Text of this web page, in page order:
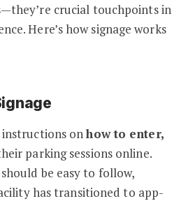
crucial touchpoints in
Here’s how signage works
instructions onhow to enter,
parking sessions online.
be easy to follow,
has transitioned to app-